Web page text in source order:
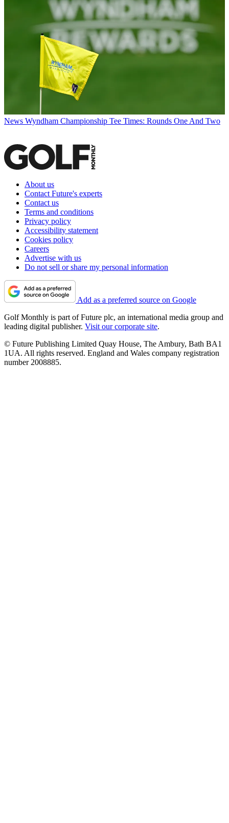
News Wyndham Championship Tee Times: Rounds One And Two
About us
Contact Future's experts
Contact us
Terms and conditions
Privacy policy
Accessibility statement
Cookies policy
Careers
Advertise with us
Do not sell or share my personal information
Add as a preferred source on Google
Golf Monthly is part of Future plc, an international media group and
leading digital publisher. Visit our corporate site.
© Future Publishing Limited Quay House, The Ambury, Bath BA1
1UA. All rights reserved. England and Wales company registration
number 2008885.